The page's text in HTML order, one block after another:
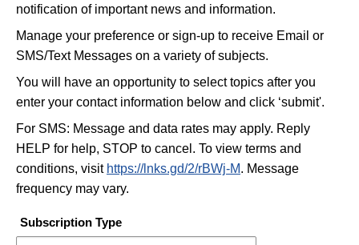
notification of important news and information.
Manage your preference or sign-up to receive Email or
SMS/Text Messages on a variety of subjects.
You will have an opportunity to select topics after you
enter your contact information below and click ‘submit'.
For SMS: Message and data rates may apply. Reply
HELP for help, STOP to cancel. To view terms and
conditions, visit https://lnks.gd/2/rBWj-M. Message
frequency may vary.
Subscription Type